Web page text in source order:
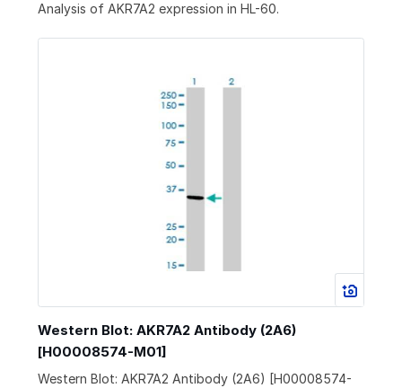
Analysis of AKR7A2 expression in HL-60.
Western Blot: AKR7A2 Antibody (2A6)
[H00008574-M01]
Western Blot: AKR7A2 Antibody (2A6) [H00008574-